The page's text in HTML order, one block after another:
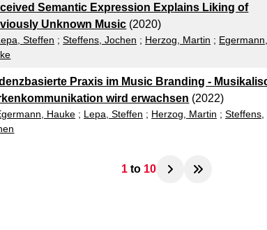
Semantic Expression Explains Liking of
Unknown Music (2020)
Steffen ;Steffens, Jochen ; Herzog, Martin ; Egermann,
Praxis im Music Branding -
wird erwachsen (2022)
Hauke ; Lepa, Steffen ; Herzog, Martin ;Steffens,
1 to 10